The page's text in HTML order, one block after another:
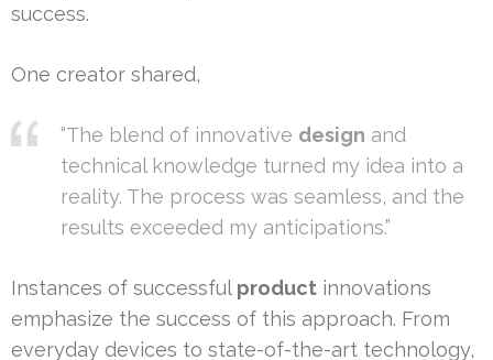
success.
One creator shared,
“The blend of innovative design and
technical knowledge turned my idea into a
reality. The process was seamless, and the
results exceeded my anticipations.”
Instances of successful product innovations
emphasize the success of this approach. From
everyday devices to state-of-the-art technology,